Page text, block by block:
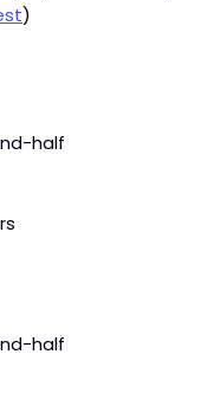
)
half
half